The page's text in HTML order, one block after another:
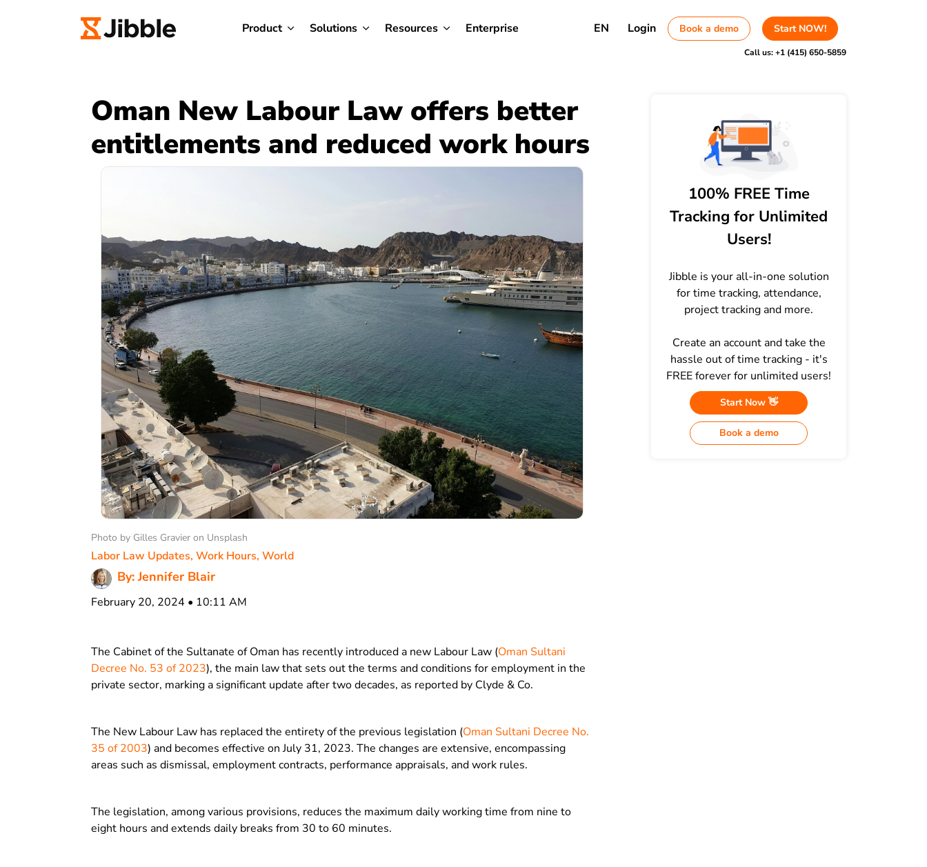
Product Solutions Resources Enterprise EN Login Book a demo Start NOW!
Call us:+1 (415) 650-5859
Oman New Labour Law offers better
entitlements and reduced work hours
Photo by Gilles Gravier on Unsplash
Labor Law Updates, Work Hours, World
By: Jennifer Blair
February 20, 2024 • 10:11 AM
The Cabinet of the Sultanate of Oman has recently introduced a new Labour Law (Oman Sultani
Decree No. 53 of 2023), the main law that sets out the terms and conditions for employment in the
private sector, marking a significant update after two decades, as reported by Clyde & Co.
The New Labour Law has replaced the entirety of the previous legislation (Oman Sultani Decree No.
35 of 2003) and becomes effective on July 31, 2023. The changes are extensive, encompassing
areas such as dismissal, employment contracts, performance appraisals, and work rules.
The legislation, among various provisions, reduces the maximum daily working time from nine to
eight hours and extends daily breaks from 30 to 60 minutes.
100% FREE Time
Tracking for Unlimited
Users!
Jibble is your all-in-one solution
for time tracking, attendance,
project tracking and more.
Create an account and take the
hassle out of time tracking - it's
FREE forever for unlimited users!
Start Now 👋
Book a demo